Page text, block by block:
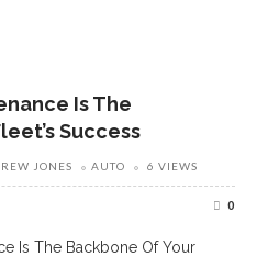
Is The
Success
JONES AUTO 6 VIEWS
0